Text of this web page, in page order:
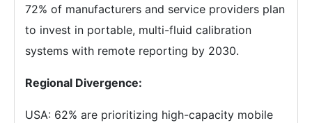
72% of manufacturers and service providers plan
to invest in portable, multi-fluid calibration
systems with remote reporting by 2030.
Regional Divergence:
USA: 62% are prioritizing high-capacity mobile